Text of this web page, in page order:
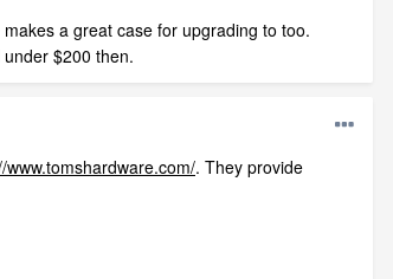
a great case for upgrading to too.
$200 then.
www.tomshardware.com/. They provide